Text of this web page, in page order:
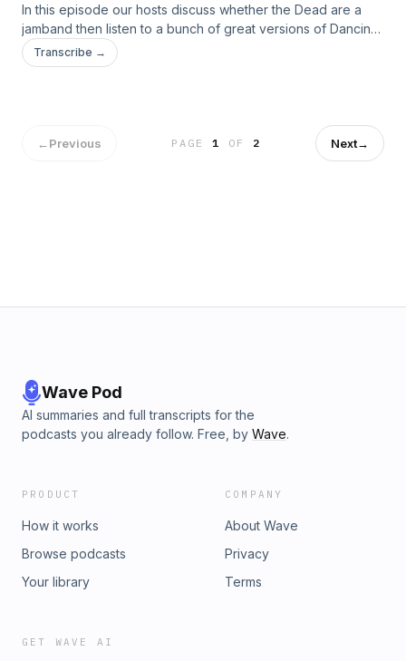
In this episode our hosts discuss whether the Dead are a
jamband then listen to a bunch of great versions of Dancin'
in the Streets. Versions: 7/3/1966 Fillmore Auditorium
6/8/1969 Fillmore West 4/12/1970 Fillmore West 6/14/1976
Transcribe →
←Previous PAGE1 OF 2 Next→
Wave Pod
AI summaries and full transcripts for the
podcasts you already follow. Free, by Wave.
PRODUCT
How it works
Browse podcasts
Your library
COMPANY
About Wave
Privacy
Terms
GET WAVE AI